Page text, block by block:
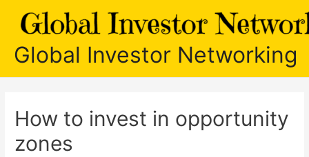
Global Investor Networking
How to invest in opportunity
zones